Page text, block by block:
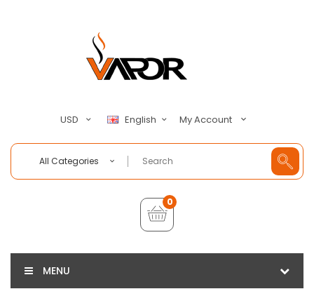
USD English My Account
All Categories
0
MENU